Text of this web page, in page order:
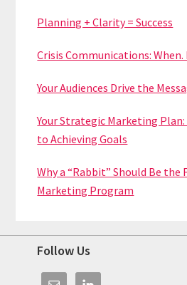
Planning + Clarity = Success
Crisis Communications: When.
Your Audiences Drive the
Your Strategic Marketing
to Achieving Goals
Why a “Rabbit” Should Be the
Marketing Program
FooterFollow Us